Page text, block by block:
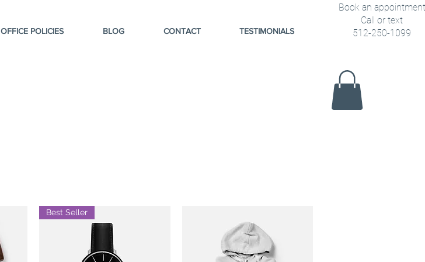
OFFICE POLICIES BLOG CONTACT TESTIMONIALS
Book an appointment
Call or text
512-250-1099
Best Seller